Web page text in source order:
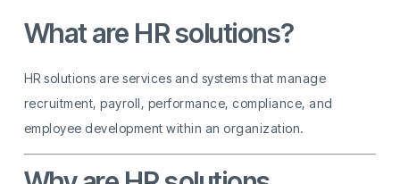
What are HR solutions?
HR solutions are services and systems that manage
recruitment, payroll, performance, compliance, and
employee development within an organization.